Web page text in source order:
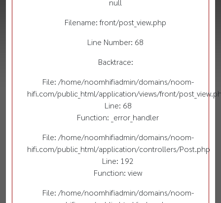
null
Filename: front/post_view.php
Line Number: 68
Backtrace:
File: /home/noomhifiadmin/domains/noom-
hifi.com/public_html/application/views/front/
Line: 68
Function: _error_handler
File: /home/noomhifiadmin/domains/noom-
hifi.com/public_html/application/controllers/Post.php
Line: 192
Function: view
File: /home/noomhifiadmin/domains/noom-